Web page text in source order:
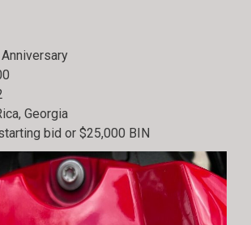
Georgia
bid or $25,000 BIN